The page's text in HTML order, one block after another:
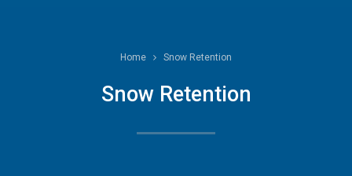
Home Snow Retention
Snow Retention